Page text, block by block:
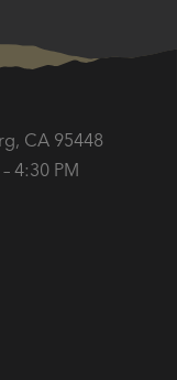
CA 95448
4:30 PM